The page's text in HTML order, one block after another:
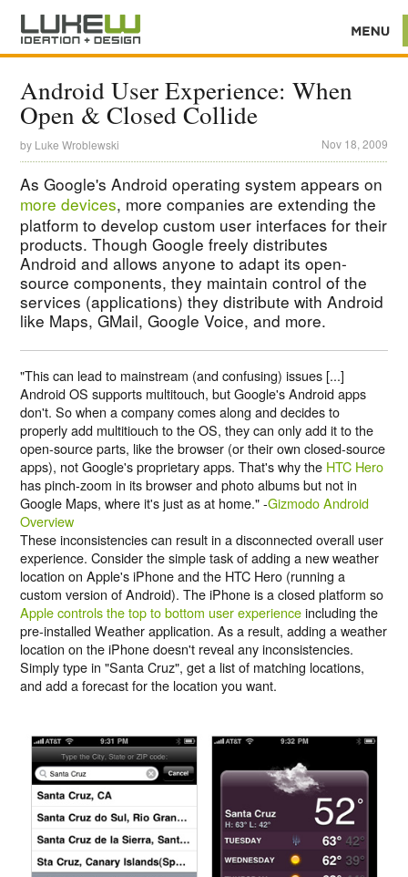
Android User Experience: When
Open & Closed Collide
by Luke Wroblewski Nov 18, 2009
As Google's Android operating system appears on
more devices, more companies are extending the
platform to develop custom user interfaces for their
products. Though Google freely distributes
Android and allows anyone to adapt its open-
source components, they maintain control of the
services (applications) they distribute with Android
like Maps, GMail, Google Voice, and more.
"This can lead to mainstream (and confusing) issues [...]
Android OS supports multitouch, but Google's Android apps
don't. So when a company comes along and decides to
properly add multitiouch to the OS, they can only add it to the
open-source parts, like the browser (or their own closed-source
apps), not Google's proprietary apps. That's why the HTC Hero
has pinch-zoom in its browser and photo albums but not in
Google Maps, where it's just as at home." -Gizmodo Android
Overview
These inconsistencies can result in a disconnected overall user
experience. Consider the simple task of adding a new weather
location on Apple's iPhone and the HTC Hero (running a
custom version of Android). The iPhone is a closed platform so
Apple controls the top to bottom user experienceincluding the
pre-installed Weather application. As a result, adding a weather
location on the iPhone doesn't reveal any inconsistencies.
Simply type in "Santa Cruz", get a list of matching locations,
and add a forecast for the location you want.